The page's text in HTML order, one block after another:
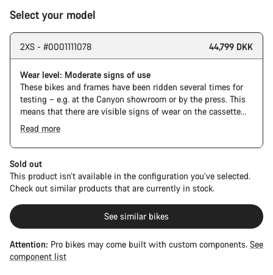
Select your model
2XS - #0001111078 44,799 DKK
Wear level: Moderate signs of use
These bikes and frames have been ridden several times for
testing – e.g. at the Canyon showroom or by the press. This
means that there are visible signs of wear on the cassette
and chain. Furthermore the frame and components may have
scratches, paint damage and colour deviations. However, all
parts function perfectly.
Read more
Sold out
This product isn’t available in the configuration you’ve selected.
Check out similar products that are currently in stock.
See similar bikes
Attention: Pro bikes may come built with custom components. See
component list